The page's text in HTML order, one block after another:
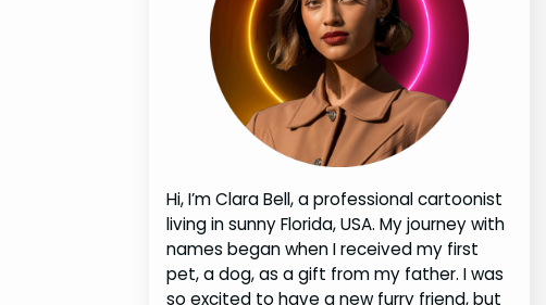
Hi, I’m Clara Bell, a professional cartoonist
living in sunny Florida, USA. My journey with
names began when I received my first
pet, a dog, as a gift from my father. I was
so excited to have a new furry friend, but